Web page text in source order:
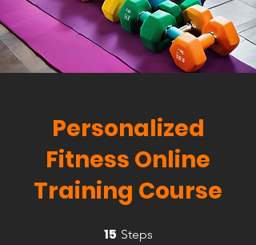
Personalized
Fitness Online
Training Course
15 Steps